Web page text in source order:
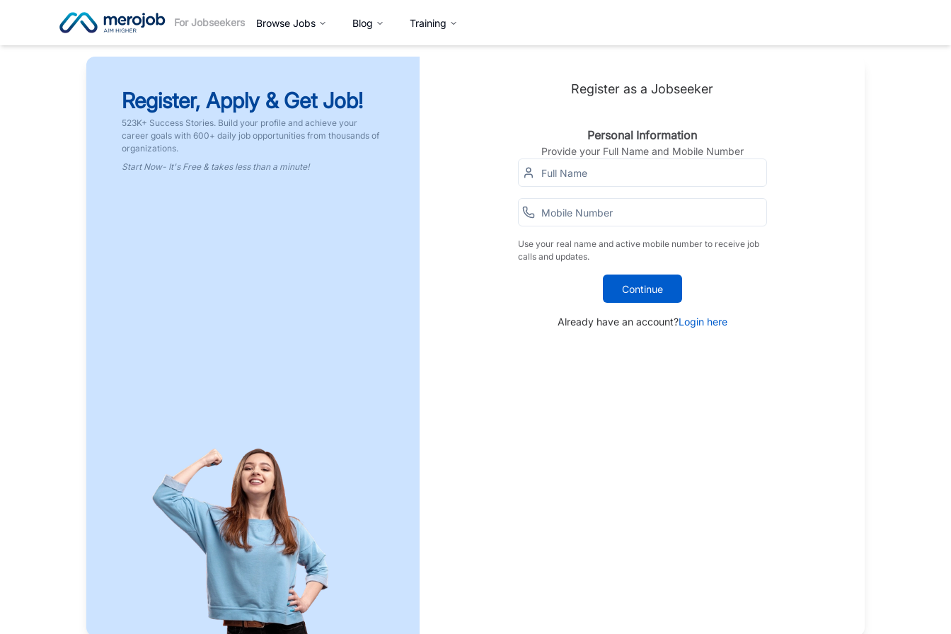
For Jobseekers Browse Jobs Blog Training
Register, Apply & Get Job!
523K+ Success Stories. Build your profile and achieve your
career goals with 600+ daily job opportunities from thousands of
organizations.
Start Now- It's Free & takes less than a minute!
Register as a Jobseeker
Personal Information
Provide your Full Name and Mobile Number
Use your real name and active mobile number to receive job
calls and updates.
Continue
Already have an account?Login here